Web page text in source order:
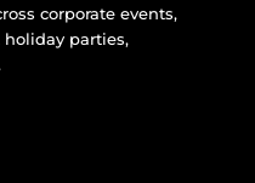
corporate events,
holiday parties,